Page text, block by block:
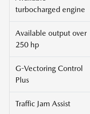
turbocharged engine
Available output over
250 hp
G-Vectoring Control
Plus
Traffic Jam Assist